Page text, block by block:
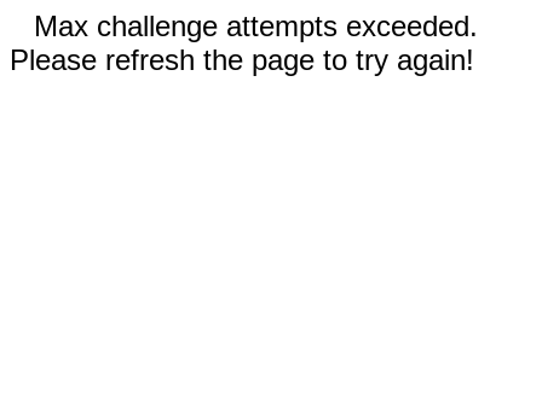
Max challenge attempts exceeded.
Please refresh the page to try again!